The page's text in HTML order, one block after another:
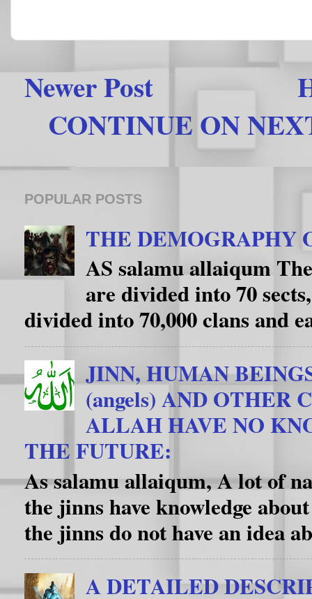
Newer Post
CONTINUE ON
POPULAR POSTS
THE DEMOGRAPHY
AS salamu allaiqum
are divided into 70
divided into 70,000 clans and
JINN, HUMAN
(angels) AND OTHER
ALLAH HAVE NO
THE FUTURE:
As salamu allaiqum, A lot of
the jinns have knowledge
the jinns do not have an idea
A DETAILED